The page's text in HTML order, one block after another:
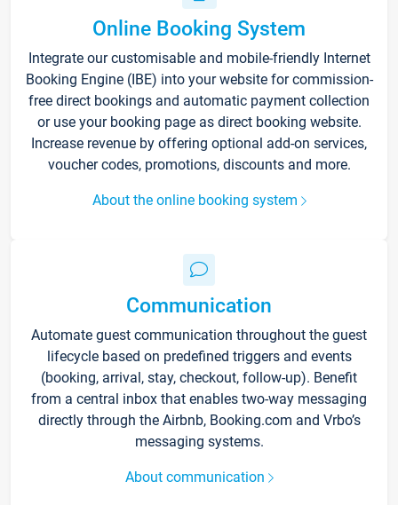
Online Booking System
Integrate our customisable and mobile-friendly Internet
Booking Engine (IBE) into your website for commission-
free direct bookings and automatic payment collection
or use your booking page as direct booking website.
Increase revenue by offering optional add-on services,
voucher codes, promotions, discounts and more.
About the online booking system
Communication
Automate guest communication throughout the guest
lifecycle based on predefined triggers and events
(booking, arrival, stay, checkout, follow-up). Benefit
from a central inbox that enables two-way messaging
directly through the Airbnb, Booking.com and Vrbo’s
messaging systems.
About communication